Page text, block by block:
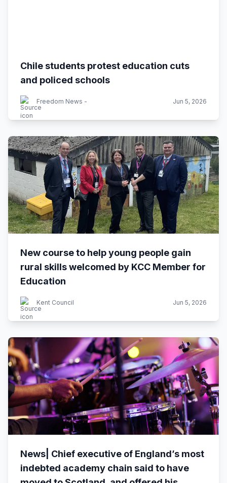
Chile students protest education cuts
and policed schools
Freedom News - Jun 5, 2026
New course to help young people gain
rural skills welcomed by KCC Member for
Education
Kent Council Jun 5, 2026
News| Chief executive of England’s most
indebted academy chain said to have